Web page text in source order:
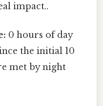
impact..
0 hours of day
the initial 10
met by night